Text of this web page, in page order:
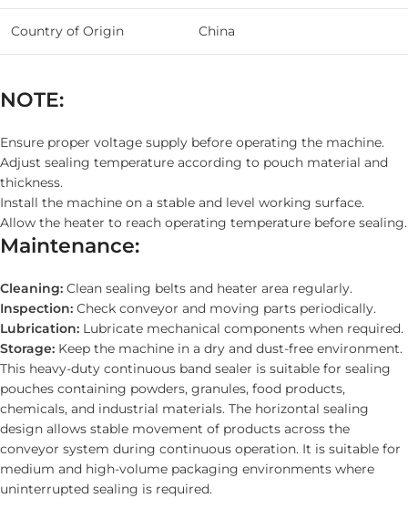
Country of Origin China
NOTE:
Ensure proper voltage supply before operating the machine.
Adjust sealing temperature according to pouch material and
thickness.
Install the machine on a stable and level working surface.
Allow the heater to reach operating temperature before sealing.
Maintenance:
Cleaning: Clean sealing belts and heater area regularly.
Inspection: Check conveyor and moving parts periodically.
Lubrication: Lubricate mechanical components when required.
Storage: Keep the machine in a dry and dust-free environment.
This heavy-duty continuous band sealer is suitable for sealing
pouches containing powders, granules, food products,
chemicals, and industrial materials. The horizontal sealing
design allows stable movement of products across the
conveyor system during continuous operation. It is suitable for
medium and high-volume packaging environments where
uninterrupted sealing is required.